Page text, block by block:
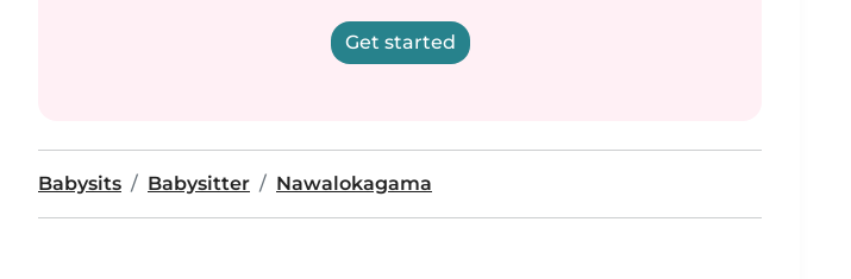
Get started
Babysits Babysitter Nawalokagama